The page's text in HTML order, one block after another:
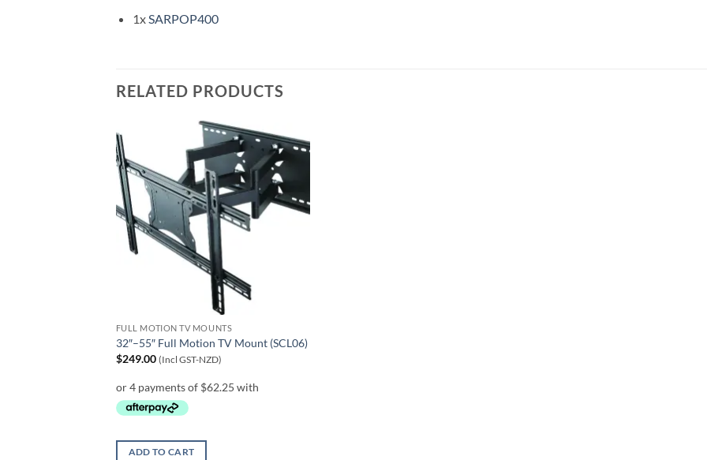
1xSARPOP400
RELATED PRODUCTS
FULL MOTION TV MOUNTS
32″–55″ Full Motion TV Mount (SCL06)
$249.00 (Incl GST-NZD)
ADD TO CART